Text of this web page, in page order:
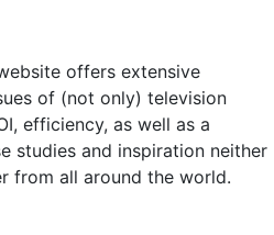
offers extensive
of (not only) television
efficiency, as well as a
studies and inspiration neither
from all around the world.